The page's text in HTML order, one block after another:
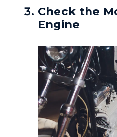
Check the
Engine